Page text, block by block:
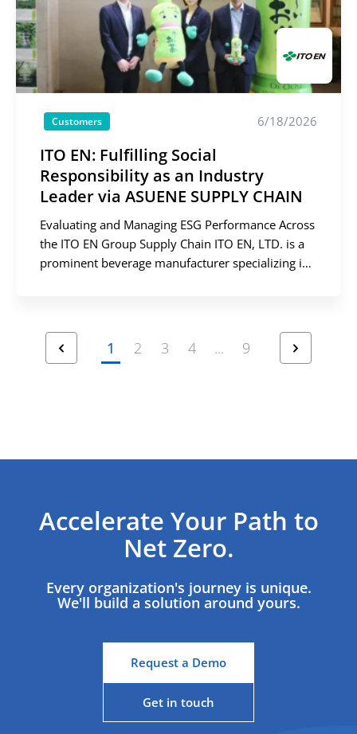
Customers 6/18/2026
ITO EN: Fulfilling Social
Responsibility as an Industry
Leader via ASUENE SUPPLY CHAIN
Evaluating and Managing ESG Performance Across
the ITO EN Group Supply Chain ITO EN, LTD. is a
prominent beverage manufacturer specializing in
the company operates a robust B2C model,
delivering beverages directly to consumers […]
prev 1 2 3 4 ... 9 next
Accelerate Your Path to
Net Zero.
Every organization's journey is unique.
We'll build a solution around yours.
Request a Demo
Get in touch